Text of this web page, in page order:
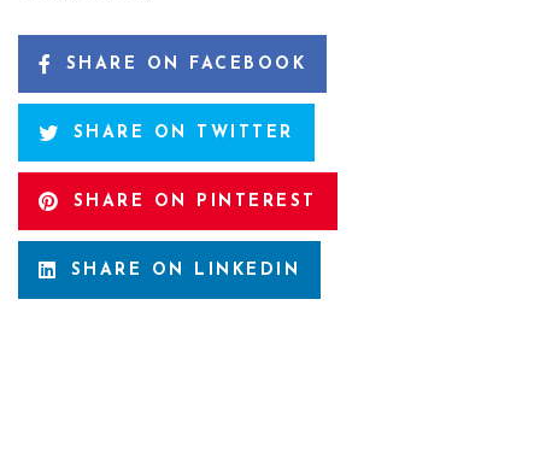
SHARE ON FACEBOOK
SHARE ON TWITTER
SHARE ON PINTEREST
SHARE ON LINKEDIN